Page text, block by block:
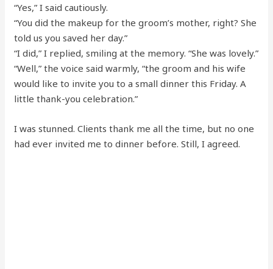
“Yes,” I said cautiously.
“You did the makeup for the groom’s mother, right? She
told us you saved her day.”
“I did,” I replied, smiling at the memory. “She was lovely.”
“Well,” the voice said warmly, “the groom and his wife
would like to invite you to a small dinner this Friday. A
little thank-you celebration.”
I was stunned. Clients thank me all the time, but no one
had ever invited me to dinner before. Still, I agreed.